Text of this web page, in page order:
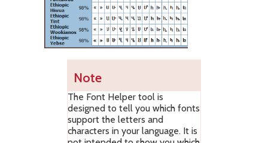
Note
The Font Helper tool is
designed to tell you which fonts
support the letters and
characters in your language. It is